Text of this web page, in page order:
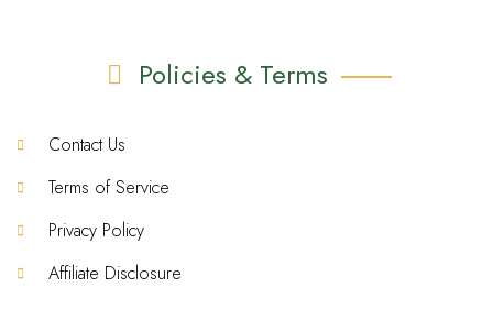
Policies & Terms
Contact Us
Terms of Service
Privacy Policy
Affiliate Disclosure